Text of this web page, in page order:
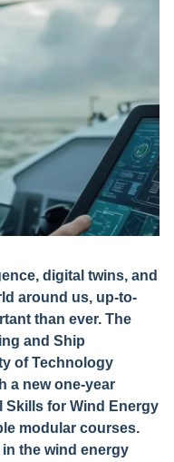
digital twins, and
around us, up-to-
than ever. The
and Ship
of Technology
a new one-year
for Wind Energy
modular courses.
the wind energy